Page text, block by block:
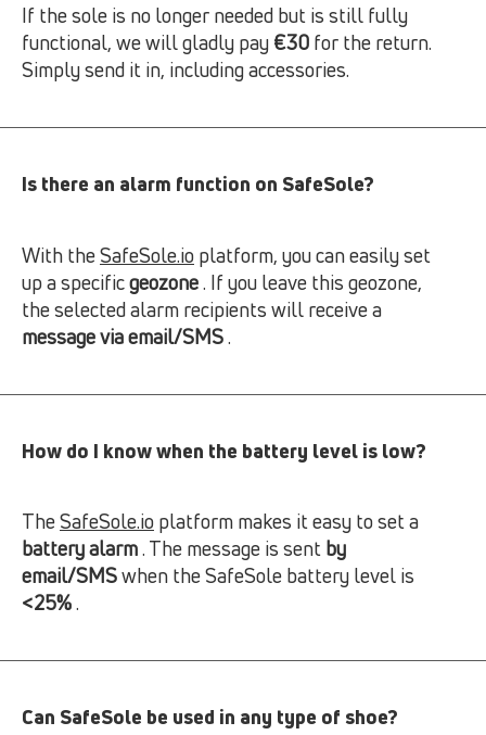
If the sole is no longer needed but is still fully
functional, we will gladly pay €30 for the return.
Simply send it in, including accessories.
Is there an alarm function on SafeSole?
With theSafeSole.io platform, you can easily set
up a specificgeozone. If you leave this geozone,
the selected alarm recipients will receive a
message via email/SMS.
How do I know when the battery level is low?
TheSafeSole.io platform makes it easy to set a
battery alarm. The message is sent by
email/SMSwhen the SafeSole battery level is
<25%.
Can SafeSole be used in any type of shoe?